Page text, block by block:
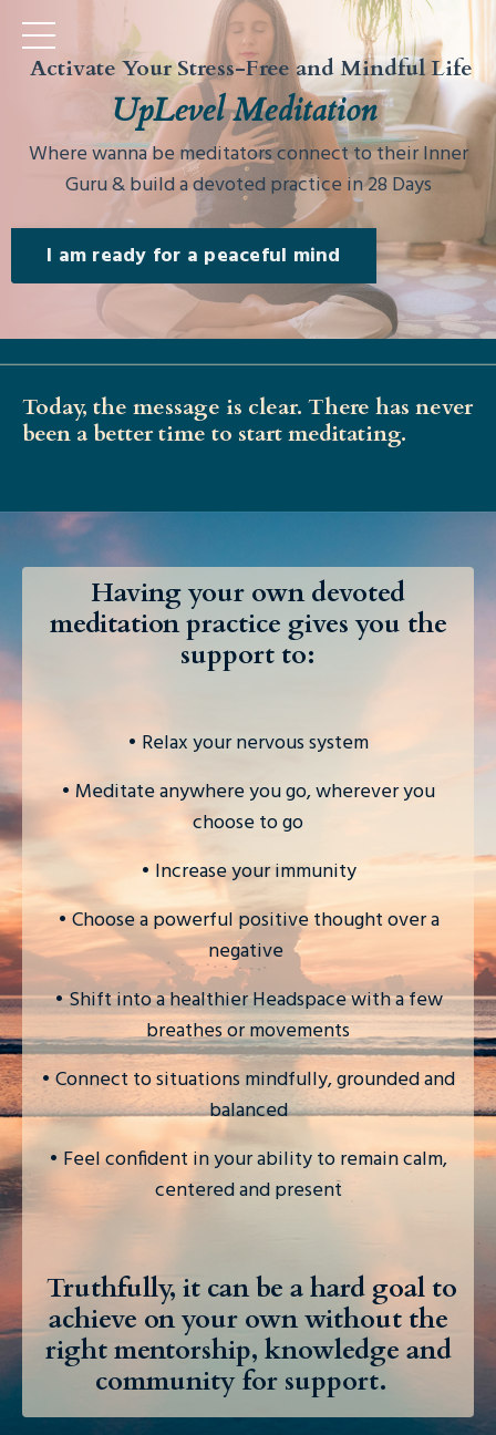
Activate Your Stress-Free and Mindful Life
UpLevel Meditation
Where wanna be meditators connect to their Inner
Guru & build a devoted practice in 28 Days
I am ready for a peaceful mind
Today, the message is clear. There has never
been a better time to start meditating.
Having your own devoted
meditation practice gives you the
support to:
• Relax your nervous system
• Meditate anywhere you go, wherever you
choose to go
• Increase your immunity
• Choose a powerful positive thought over a
negative
• Shift into a healthier Headspace with a few
breathes or movements
• Connect to situations mindfully, grounded and
balanced
• Feel confident in your ability to remain calm,
centered and present
Truthfully, it can be a hard goal to
achieve on your own without the
right mentorship, knowledge and
community for support.